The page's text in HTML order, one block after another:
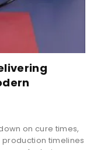
on cure times,
timelines